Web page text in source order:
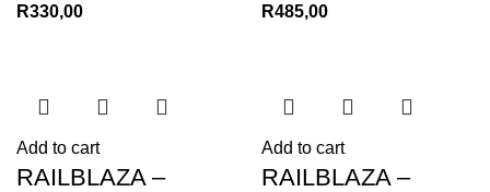
R330,00 R485,00
Add to cart
RAILBLAZA –
Add to cart
RAILBLAZA –